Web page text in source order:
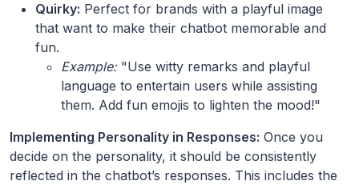
Quirky: Perfect for brands with a playful image
that want to make their chatbot memorable and
fun.
Example:"Use witty remarks and playful
language to entertain users while assisting
them. Add fun emojis to lighten the mood!"
Implementing Personality in Responses: Once you
decide on the personality, it should be consistently
reflected in the chatbot’s responses. This includes the